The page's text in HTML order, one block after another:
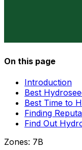
On this page
Introduction
Best
Best Time to
Finding
Find Out
Zones: 7B